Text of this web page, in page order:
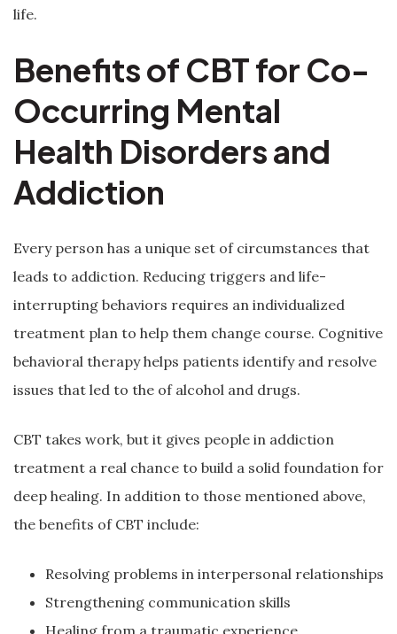
life.
Benefits of CBT for Co-
Occurring Mental
Health Disorders and
Addiction
Every person has a unique set of circumstances that
leads to addiction. Reducing triggers and life-
interrupting behaviors requires an individualized
treatment plan to help them change course. Cognitive
behavioral therapy helps patients identify and resolve
issues that led to the of alcohol and drugs.
CBT takes work, but it gives people in addiction
treatment a real chance to build a solid foundation for
deep healing. In addition to those mentioned above,
the benefits of CBT include:
Resolving problems in interpersonal relationships
Strengthening communication skills
Healing from a traumatic experience